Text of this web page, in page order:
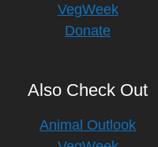
VegWeek
Donate
Also Check Out
Animal Outlook